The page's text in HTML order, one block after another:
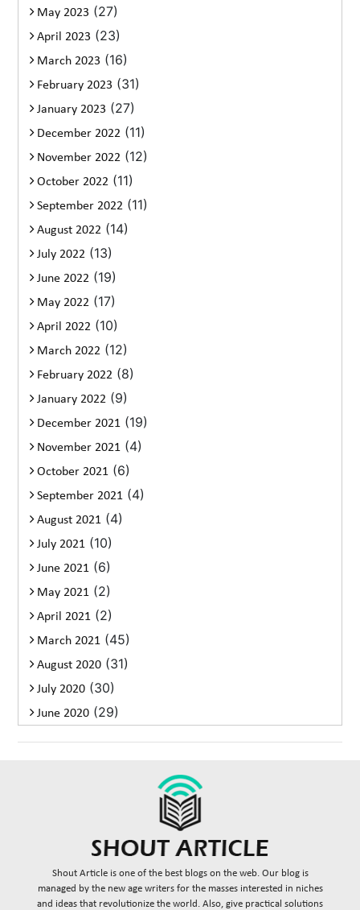
May 2023 (27)
April 2023 (23)
March 2023 (16)
February 2023 (31)
January 2023 (27)
December 2022 (11)
November 2022 (12)
October 2022 (11)
September 2022 (11)
August 2022 (14)
July 2022 (13)
June 2022 (19)
May 2022 (17)
April 2022 (10)
March 2022 (12)
February 2022 (8)
January 2022 (9)
December 2021 (19)
November 2021 (4)
October 2021 (6)
September 2021 (4)
August 2021 (4)
July 2021 (10)
June 2021 (6)
May 2021 (2)
April 2021 (2)
March 2021 (45)
August 2020 (31)
July 2020 (30)
June 2020 (29)
Shout Article is one of the best blogs on the web. Our blog is
managed by the new age writers for the masses interested in niches
and ideas that revolutionize the world. Also, give practical solutions